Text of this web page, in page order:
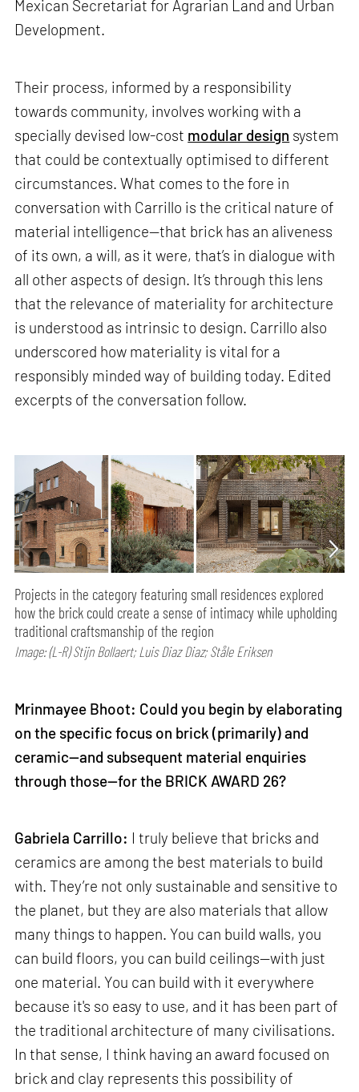
Mexican Secretariat for Agrarian Land and Urban
Development.
Their process, informed by a responsibility
towards community, involves working with a
specially devised low-cost modular design system
that could be contextually optimised to different
circumstances. What comes to the fore in
conversation with Carrillo is the critical nature of
material intelligence—that brick has an aliveness
of its own, a will, as it were, that’s in dialogue with
all other aspects of design. It’s through this lens
that the relevance of materiality for architecture
is understood as intrinsic to design. Carrillo also
underscored how materiality is vital for a
responsibly minded way of building today. Edited
excerpts of the conversation follow.
Projects in the category featuring small residences explored
how the brick could create a sense of intimacy while upholding
traditional craftsmanship of the region
Image: (L-R) Stijn Bollaert; Luis Diaz Diaz; Ståle Eriksen
Mrinmayee Bhoot: Could you begin by elaborating
on the specific focus on brick (primarily) and
ceramic—and subsequent material enquiries
through those—for the BRICK AWARD 26?
Gabriela Carrillo: I truly believe that bricks and
ceramics are among the best materials to build
with. They’re not only sustainable and sensitive to
the planet, but they are also materials that allow
many things to happen. You can build walls, you
can build floors, you can build ceilings—with just
one material. You can build with it everywhere
because it's so easy to use, and it has been part of
the traditional architecture of many civilisations.
In that sense, I think having an award focused on
brick and clay represents this possibility of